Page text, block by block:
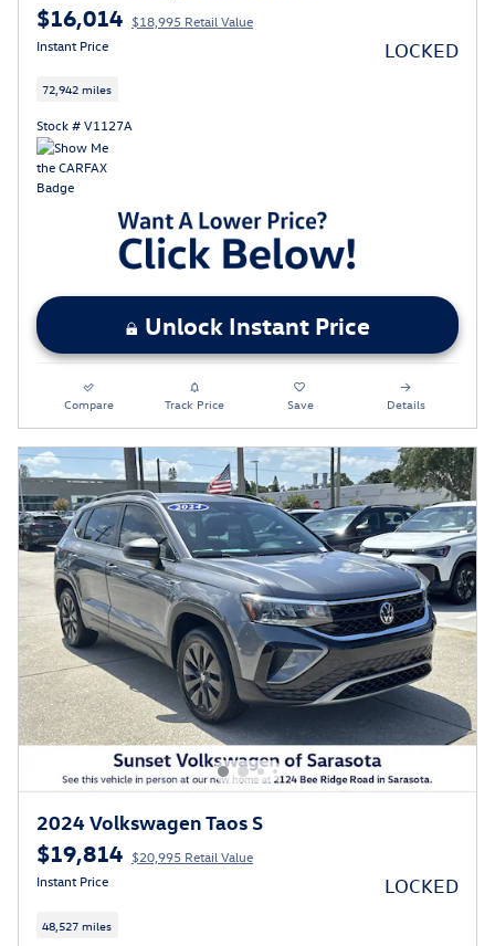
$16,014 $18,995 Retail Value
Instant Price
LOCKED
72,942 miles
Stock # V1127A
Unlock Instant Price
Compare Track Price Save Details
2024 Volkswagen Taos S
$19,814 $20,995 Retail Value
Instant Price
LOCKED
48,527 miles